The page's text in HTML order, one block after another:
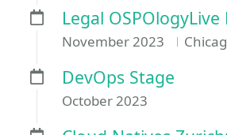
Legal
November 2023
DevOps Stage
October 2023